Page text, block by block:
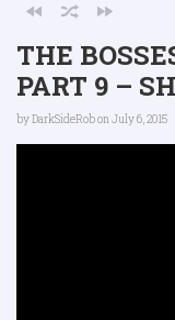
THE
PART 9 –
byDarkSideRobon July 6, 2015